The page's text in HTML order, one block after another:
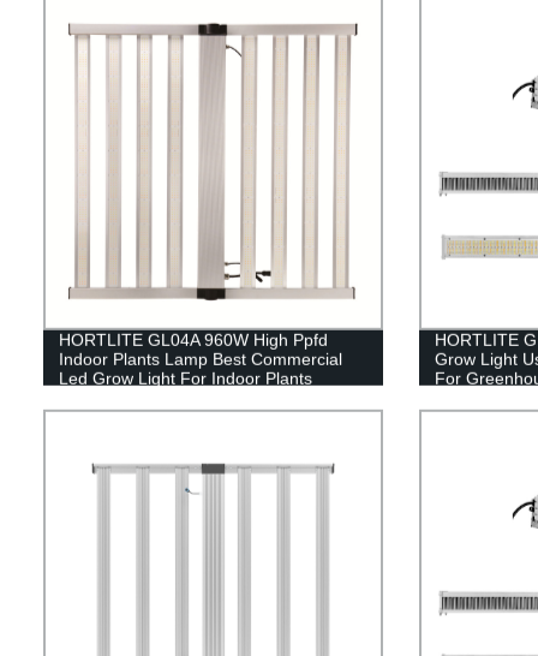
HORTLITE GL04A 960W High Ppfd
Indoor Plants Lamp Best Commercial
Led Grow Light For Indoor Plants
HORTLITE
Grow Light
For